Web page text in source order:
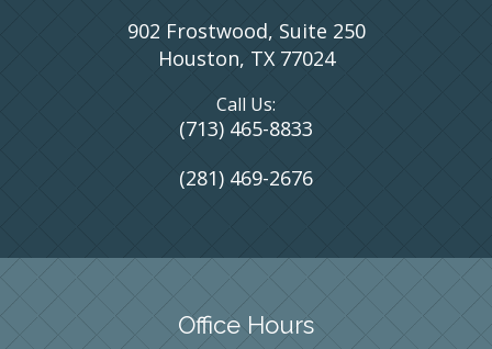
902 Frostwood, Suite 250
Houston, TX 77024
Call Us:
(713) 465-8833
(281) 469-2676
Office Hours